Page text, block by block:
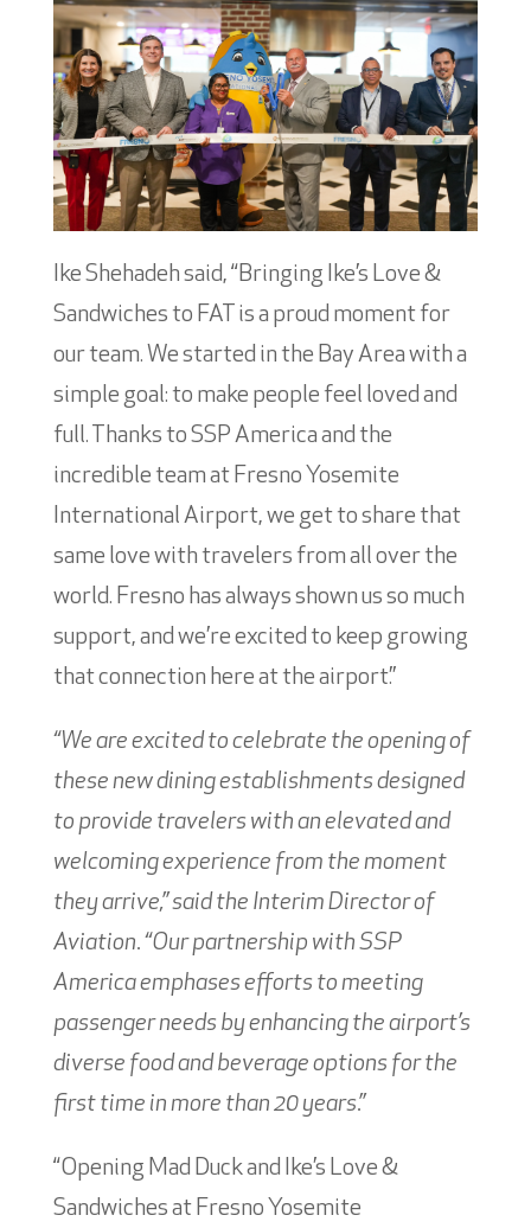
Ike Shehadeh said, “Bringing Ike’s Love &
Sandwiches to FAT is a proud moment for
our team. We started in the Bay Area with a
simple goal: to make people feel loved and
full. Thanks to SSP America and the
incredible team at Fresno Yosemite
International Airport, we get to share that
same love with travelers from all over the
world. Fresno has always shown us so much
support, and we’re excited to keep growing
that connection here at the airport.”
“We are excited to celebrate the opening of
these new dining establishments designed
to provide travelers with an elevated and
welcoming experience from the moment
they arrive,” said the Interim Director of
Aviation. “Our partnership with SSP
America emphases efforts to meeting
passenger needs by enhancing the airport’s
diverse food and beverage options for the
first time in more than 20 years.”
“Opening Mad Duck and Ike’s Love &
Sandwiches at Fresno Yosemite